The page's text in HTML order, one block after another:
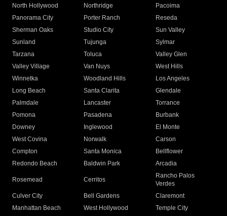
North Hollywood
Northridge
Pacoima
Panorama City
Porter Ranch
Reseda
Sherman Oaks
Studio City
Sun Valley
Sunland
Tujunga
Sylmar
Tarzana
Toluca
Valley Glen
Valley Village
Van Nuys
West Hills
Winnetka
Woodland Hills
Los Angeles
Long Beach
Santa Clarita
Glendale
Palmdale
Lancaster
Torrance
Pomona
Pasadena
Burbank
Downey
Inglewood
El Monte
West Covina
Norwalk
Carson
Compton
Santa Monica
Bellflower
Redondo Beach
Baldwin Park Arcadia
Rosemead Cerritos
Rancho Palos
Verdes
Culver City
Bell Gardens
Claremont
Manhattan Beach
West Hollywood
Temple City